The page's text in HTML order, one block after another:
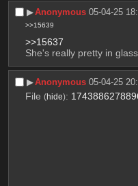
▶︎Anonymous 05-04-25
>>15639
>>15637
She's really pretty in
▶︎Anonymous 05-04-25
File (hide):